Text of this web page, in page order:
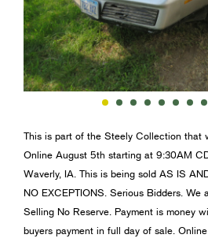
This is part of the Steely Collection that
Online August 5th starting at 9:30AM
Waverly, IA. This is being sold AS IS
NO EXCEPTIONS. Serious Bidders. We
Selling No Reserve. Payment is money
buyers payment in full day of sale.